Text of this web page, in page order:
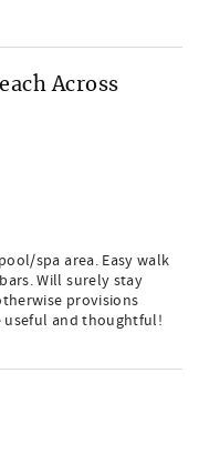
Across
spa area. Easy walk
Will surely stay
provisions
useful and thoughtful!